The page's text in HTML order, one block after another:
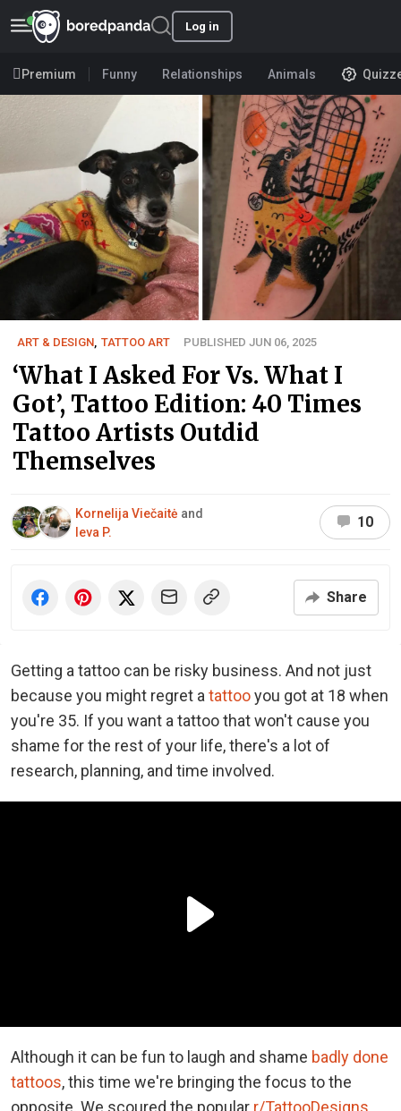
Log in
Premium Funny Relationships Animals
ART & DESIGN, TATTOO ART PUBLISHED JUN 06, 2025
‘What I Asked For Vs. What I
Got’, Tattoo Edition: 40 Times
Tattoo Artists Outdid
Themselves
Kornelija Viečaitė and
Ieva P.
10
Share
Getting a tattoo can be risky business. And not just
because you might regret a tattooyou got at 18 when
you're 35. If you want a tattoo that won't cause you
shame for the rest of your life, there's a lot of
research, planning, and time involved.
Although it can be fun to laugh and shame badly done
tattoos, this time we're bringing the focus to the
opposite. We scoured the popular r/TattooDesigns